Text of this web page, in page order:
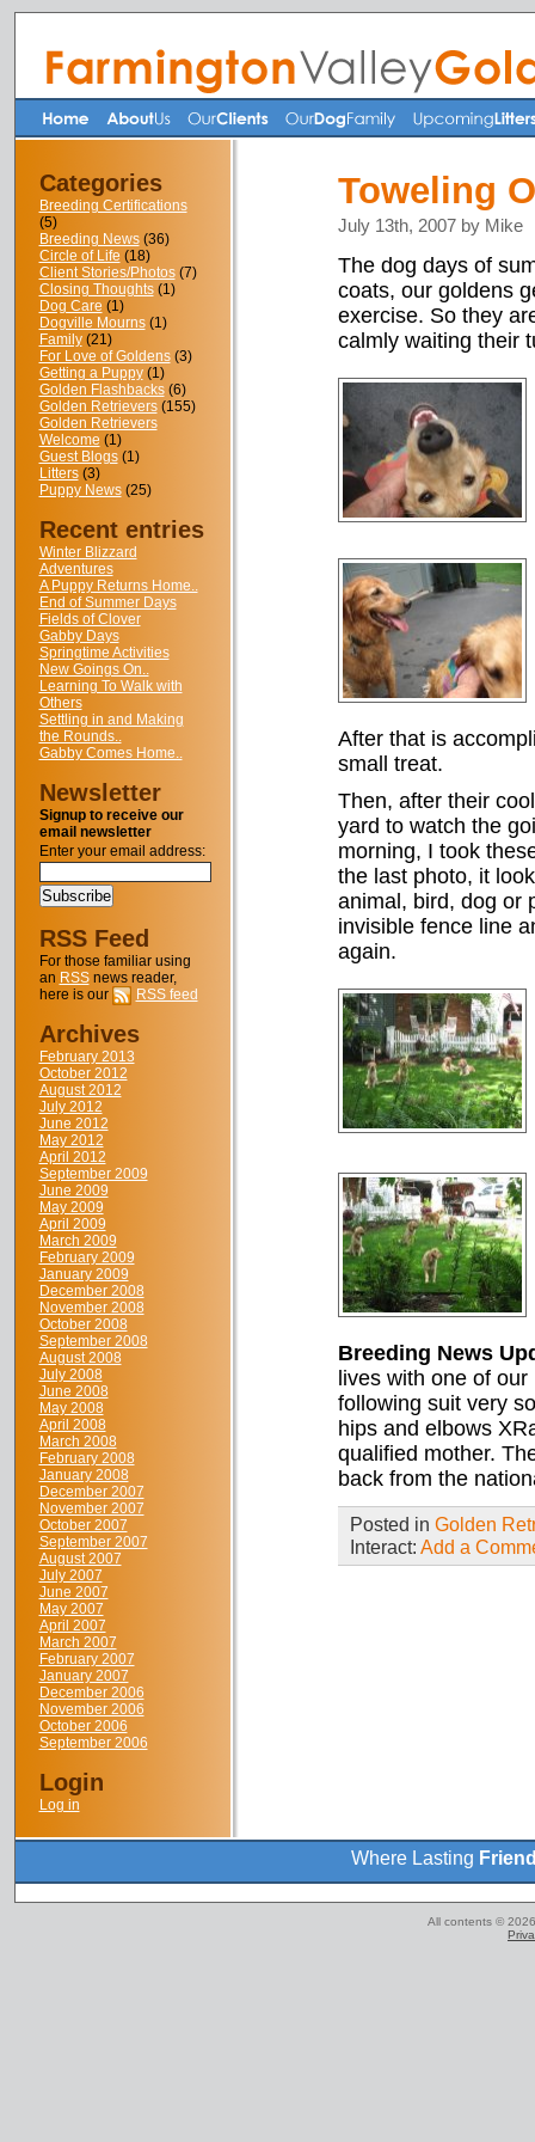
Categories
Breeding Certifications
(5)
Breeding News(36)
Circle of Life (18)
Client Stories/Photos(7)
Closing Thoughts(1)
Dog Care (1)
Dogville Mourns(1)
Family(21)
For Love of Goldens(3)
Getting a Puppy(1)
Golden Flashbacks(6)
Golden Retrievers(155)
Golden Retrievers
Welcome (1)
Guest Blogs(1)
Litters(3)
Puppy News(25)
Recent entries
Winter Blizzard
Adventures
A Puppy Returns Home..
End of Summer Days
Fields of Clover
Gabby Days
Springtime Activities
New Goings On..
Learning To Walk with
Others
Settling in and Making
the Rounds..
Gabby Comes Home..
Newsletter
Signup to receive our
email newsletter
Enter your email address:
RSS Feed
For those familiar using
an RSSnews reader,
here is our
RSS feed
Archives
February 2013
October 2012
August 2012
July 2012
June 2012
May 2012
April 2012
September 2009
June 2009
May 2009
April 2009
March 2009
February 2009
January 2009
December 2008
November 2008
October 2008
September 2008
August 2008
July 2008
June 2008
May 2008
April 2008
March 2008
February 2008
January 2008
December 2007
November 2007
October 2007
September 2007
August 2007
July 2007
June 2007
May 2007
April 2007
March 2007
February 2007
January 2007
December 2006
November 2006
October 2006
September 2006
Login
Log in
Toweling
July 13th, 2007 by Mike
The dog days of
coats, our goldens
exercise. So they
calmly waiting their
After that is
small treat.
Then, after their
yard to watch the
morning, I took
the last photo, it
animal, bird, dog or
invisible fence line
again.
Breeding News
lives with one of
following suit very
hips and elbows
qualified mother.
back from the
Posted in Golden
Interact: Add a
Where Lasting
All contents ©